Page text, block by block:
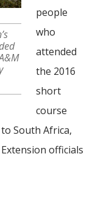
people
who
attended
the 2016
short
course
South Africa,
officials